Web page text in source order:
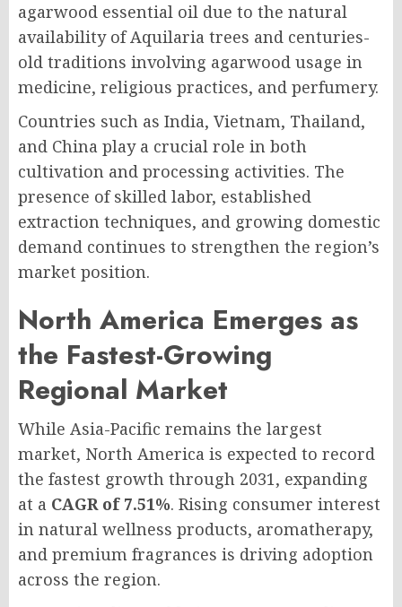
agarwood essential oil due to the natural
availability of Aquilaria trees and centuries-
old traditions involving agarwood usage in
medicine, religious practices, and perfumery.
Countries such as India, Vietnam, Thailand,
and China play a crucial role in both
cultivation and processing activities. The
presence of skilled labor, established
extraction techniques, and growing domestic
demand continues to strengthen the region’s
market position.
North America Emerges as
the Fastest-Growing
Regional Market
While Asia-Pacific remains the largest
market, North America is expected to record
the fastest growth through 2031, expanding
at a CAGR of 7.51%. Rising consumer interest
in natural wellness products, aromatherapy,
and premium fragrances is driving adoption
across the region.